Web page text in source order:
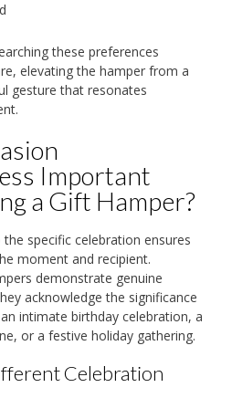
these preferences
elevating the hamper from a
gesture that resonates
Important
a Gift Hamper?
specific celebration ensures
moment and recipient.
demonstrate genuine
acknowledge the significance
intimate birthday celebration, a
or a festive holiday gathering.
Celebration